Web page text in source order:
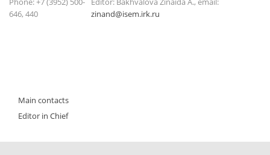
646, 440
zinand@isem.irk.ru
Main contacts
Editor in Chief